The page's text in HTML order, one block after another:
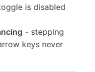
is disabled
- stepping
keys never